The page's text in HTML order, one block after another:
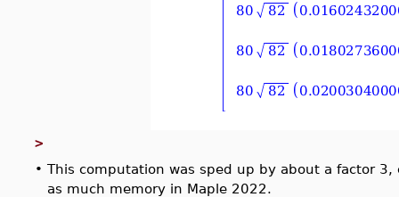
>
• This computation was sped up by about a factor
as much memory in Maple 2022.